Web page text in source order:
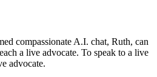
compassionate A.I. chat, Ruth, can
a live advocate. To speak to a live
advocate.